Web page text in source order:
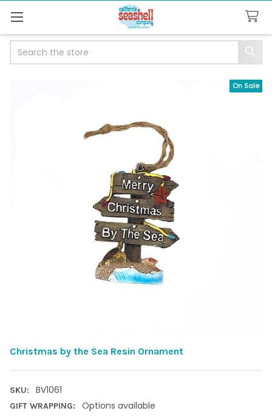
Christmas by the Sea Resin Ornament
SKU: BV1061
GIFT WRAPPING: Options available
On Sale